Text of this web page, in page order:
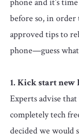
before so, in
approved tips to
phone—guess
1. Kick start
Experts advise
completely tech
decided we would